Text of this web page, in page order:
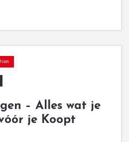
– Alles wat je
je Koopt